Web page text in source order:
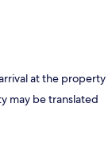
at the property
may be translated